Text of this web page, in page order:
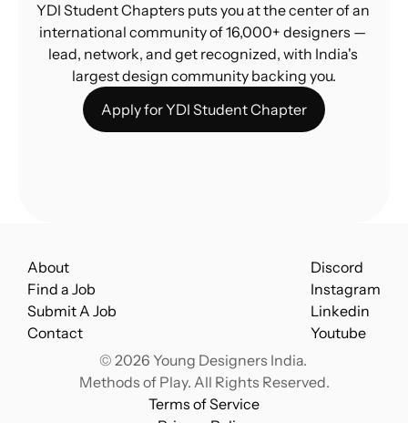
YDI Student Chapters puts you at the center of an
international community of 16,000+ designers —
lead, network, and get recognized, with India's
largest design community backing you.
Apply for YDI Student Chapter
About
Find a Job
Submit A Job
Contact
Discord
Instagram
Linkedin
Youtube
© 2026 Young Designers India.
Methods of Play. All Rights Reserved.
Terms of Service